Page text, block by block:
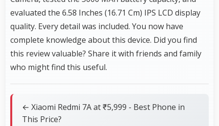
evaluated the 6.58 Inches (16.71 Cm) IPS LCD display
quality. Every detail was included. You now have
complete knowledge about this device. Did you find
this review valuable? Share it with friends and family
who might find this useful.
← Xiaomi Redmi 7A at ₹5,999 - Best Phone in
This Price?